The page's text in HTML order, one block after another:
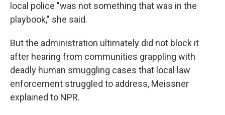
local police "was not something that was in the
playbook," she said.
But the administration ultimately did not block it
after hearing from communities grappling with
deadly human smuggling cases that local law
enforcement struggled to address, Meissner
explained to NPR.